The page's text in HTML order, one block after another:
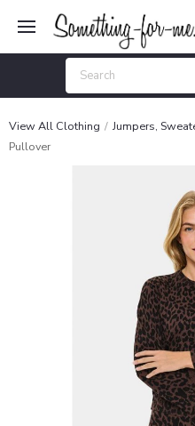
View All Clothing Jumpers,
Pullover